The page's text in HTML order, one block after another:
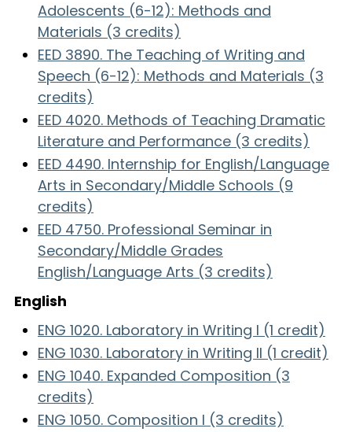
Adolescents (6-12): Methods and
Materials (3 credits)
EED 3890. The Teaching of Writing and
Speech (6-12): Methods and Materials (3
credits)
EED 4020. Methods of Teaching Dramatic
Literature and Performance (3 credits)
EED 4490. Internship for English/Language
Arts in Secondary/Middle Schools (9
credits)
EED 4750. Professional Seminar in
Secondary/Middle Grades
English/Language Arts (3 credits)
English
ENG 1020. Laboratory in Writing I (1 credit)
ENG 1030. Laboratory in Writing II (1 credit)
ENG 1040. Expanded Composition (3
credits)
ENG 1050. Composition I (3 credits)